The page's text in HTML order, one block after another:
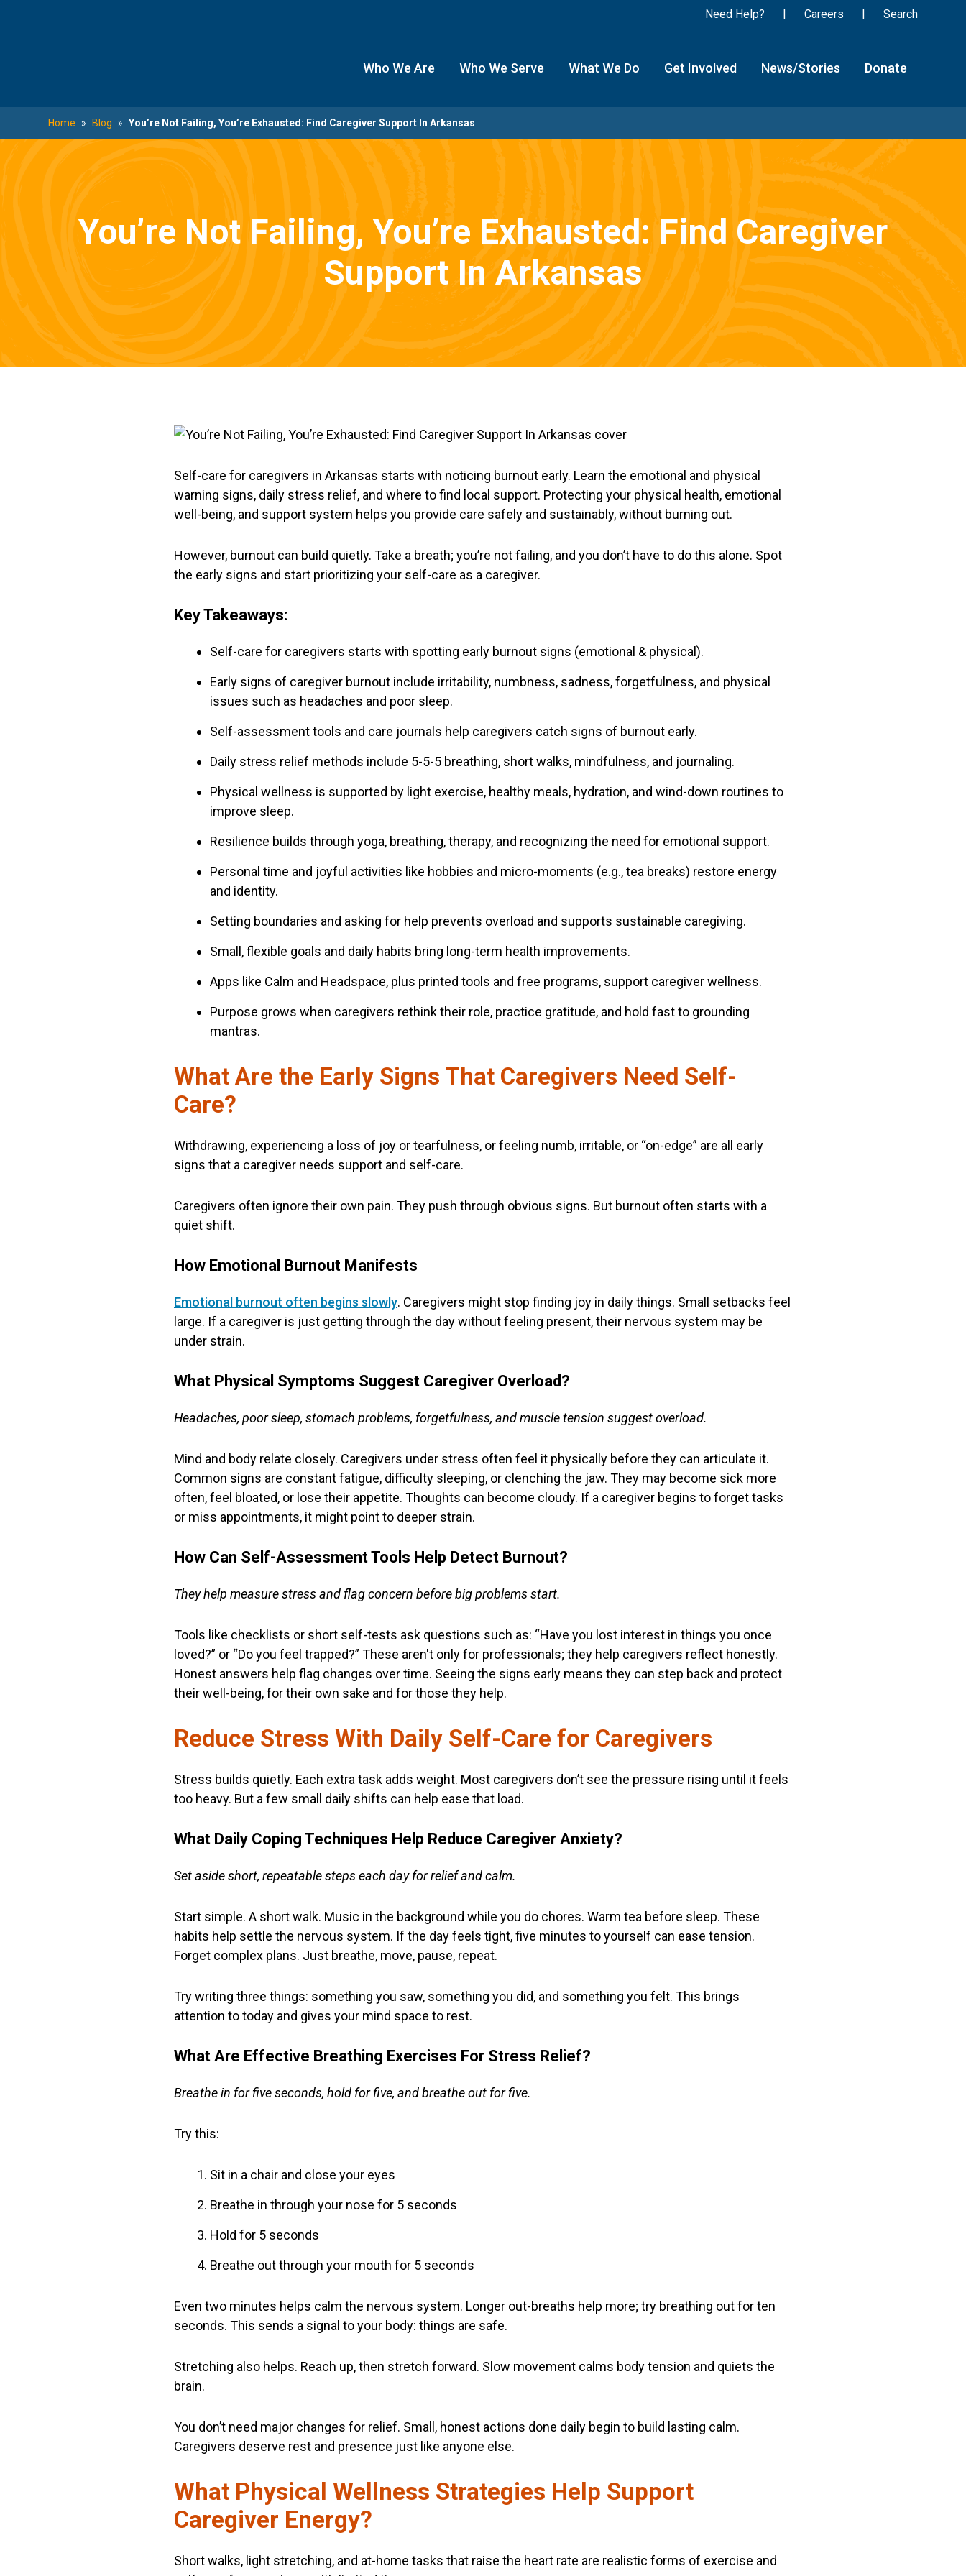
to
to
Need Help? Careers Search
Who We Are Who We Serve What We Do Get Involved News/Stories Donate
Home » Blog » You’re Not Failing, You’re Exhausted: Find Caregiver Support In Arkansas
You’re Not Failing, You’re Exhausted: Find Caregiver
Support In Arkansas
Self-care for caregivers in Arkansas starts with noticing burnout early. Learn the emotional and physical
warning signs, daily stress relief, and where to find local support. Protecting your physical health, emotional
well-being, and support system helps you provide care safely and sustainably, without burning out.
However, burnout can build quietly. Take a breath; you’re not failing, and you don’t have to do this alone. Spot
the early signs and start prioritizing your self-care as a caregiver.
Key Takeaways:
Self-care for caregivers starts with spotting early burnout signs (emotional & physical).
Early signs of caregiver burnout include irritability, numbness, sadness, forgetfulness, and physical
issues such as headaches and poor sleep.
Self-assessment tools and care journals help caregivers catch signs of burnout early.
Daily stress relief methods include 5-5-5 breathing, short walks, mindfulness, and journaling.
Physical wellness is supported by light exercise, healthy meals, hydration, and wind-down routines to
improve sleep.
Resilience builds through yoga, breathing, therapy, and recognizing the need for emotional support.
Personal time and joyful activities like hobbies and micro-moments (e.g., tea breaks) restore energy
and identity.
Setting boundaries and asking for help prevents overload and supports sustainable caregiving.
Small, flexible goals and daily habits bring long-term health improvements.
Apps like Calm and Headspace, plus printed tools and free programs, support caregiver wellness.
Purpose grows when caregivers rethink their role, practice gratitude, and hold fast to grounding
mantras.
What Are the Early Signs That Caregivers Need Self-
Care?
Withdrawing, experiencing a loss of joy or tearfulness, or feeling numb, irritable, or “on-edge” are all early
signs that a caregiver needs support and self-care.
Caregivers often ignore their own pain. They push through obvious signs. But burnout often starts with a
quiet shift.
How Emotional Burnout Manifests
Emotional burnout often begins slowly. Caregivers might stop finding joy in daily things. Small setbacks feel
large. If a caregiver is just getting through the day without feeling present, their nervous system may be
under strain.
What Physical Symptoms Suggest Caregiver Overload?
Headaches, poor sleep, stomach problems, forgetfulness, and muscle tension suggest overload.
Mind and body relate closely. Caregivers under stress often feel it physically before they can articulate it.
Common signs are constant fatigue, difficulty sleeping, or clenching the jaw. They may become sick more
often, feel bloated, or lose their appetite. Thoughts can become cloudy. If a caregiver begins to forget tasks
or miss appointments, it might point to deeper strain.
How Can Self-Assessment Tools Help Detect Burnout?
They help measure stress and flag concern before big problems start.
Tools like checklists or short self-tests ask questions such as: “Have you lost interest in things you once
loved?” or “Do you feel trapped?” These aren't only for professionals; they help caregivers reflect honestly.
Honest answers help flag changes over time. Seeing the signs early means they can step back and protect
their well-being, for their own sake and for those they help.
Reduce Stress With Daily Self-Care for Caregivers
Stress builds quietly. Each extra task adds weight. Most caregivers don’t see the pressure rising until it feels
too heavy. But a few small daily shifts can help ease that load.
What Daily Coping Techniques Help Reduce Caregiver Anxiety?
Set aside short, repeatable steps each day for relief and calm.
Start simple. A short walk. Music in the background while you do chores. Warm tea before sleep. These
habits help settle the nervous system. If the day feels tight, five minutes to yourself can ease tension.
Forget complex plans. Just breathe, move, pause, repeat.
Try writing three things: something you saw, something you did, and something you felt. This brings
attention to today and gives your mind space to rest.
What Are Effective Breathing Exercises For Stress Relief?
Breathe in for five seconds, hold for five, and breathe out for five.
Try this:
Sit in a chair and close your eyes
Breathe in through your nose for 5 seconds
Hold for 5 seconds
Breathe out through your mouth for 5 seconds
Even two minutes helps calm the nervous system. Longer out-breaths help more; try breathing out for ten
seconds. This sends a signal to your body: things are safe.
Stretching also helps. Reach up, then stretch forward. Slow movement calms body tension and quiets the
brain.
You don’t need major changes for relief. Small, honest actions done daily begin to build lasting calm.
Caregivers deserve rest and presence just like anyone else.
What Physical Wellness Strategies Help Support
Caregiver Energy?
Short walks, light stretching, and at-home tasks that raise the heart rate are realistic forms of exercise and